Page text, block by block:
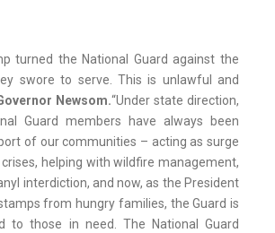
turned the National Guard against the
swore to serve. This is unlawful and
Newsom.“Under state direction,
Guard members have always been
of our communities – acting as surge
helping with wildfire management,
interdiction, and now, as the President
from hungry families, the Guard is
to those in need. The National Guard